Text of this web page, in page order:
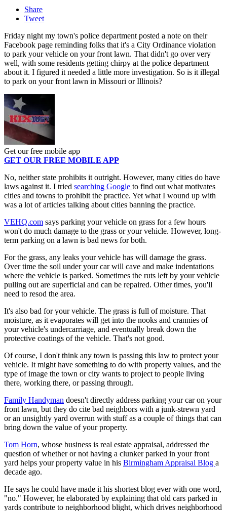
Share
Tweet
Friday night my town's police department posted a note on their
Facebook page reminding folks that it's a City Ordinance violation
to park your vehicle on your front lawn. That didn't go over very
well, with some residents getting chirpy at the police department
about it. I figured it needed a little more investigation. So is it illegal
to park on your front lawn in Missouri or Illinois?
Get our free mobile app
GET OUR FREE MOBILE APP
No, neither state prohibits it outright. However, many cities do have
laws against it. I tried searching Google to find out what motivates
cities and towns to prohibit the practice. Yet what I wound up with
was a lot of articles talking about cities banning the practice.
VEHQ.com says parking your vehicle on grass for a few hours
won't do much damage to the grass or your vehicle. However, long-
term parking on a lawn is bad news for both.
For the grass, any leaks your vehicle has will damage the grass.
Over time the soil under your car will cave and make indentations
where the vehicle is parked. Sometimes the ruts left by your vehicle
pulling out are superficial and can be repaired. Other times, you'll
need to resod the area.
It's also bad for your vehicle. The grass is full of moisture. That
moisture, as it evaporates will get into the nooks and crannies of
your vehicle's undercarriage, and eventually break down the
protective coatings of the vehicle. That's not good.
Of course, I don't think any town is passing this law to protect your
vehicle. It might have something to do with property values, and the
type of image the town or city wants to project to people living
there, working there, or passing through.
Family Handyman doesn't directly address parking your car on your
front lawn, but they do cite bad neighbors with a junk-strewn yard
or an unsightly yard overrun with stuff as a couple of things that can
bring down the value of your property.
Tom Horn, whose business is real estate appraisal, addressed the
question of whether or not having a clunker parked in your front
yard helps your property value in his Birmingham Appraisal Blog a
decade ago.
He says he could have made it his shortest blog ever with one word,
"no." However, he elaborated by explaining that old cars parked in
yards contribute to neighborhood blight, which drives neighborhood